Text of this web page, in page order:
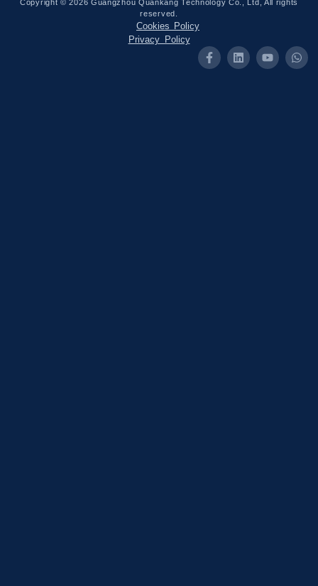
Copyright © 2026 Guangzhou Quankang Technology Co., Ltd, All rights
reserved.
Cookies Policy
Privacy Policy